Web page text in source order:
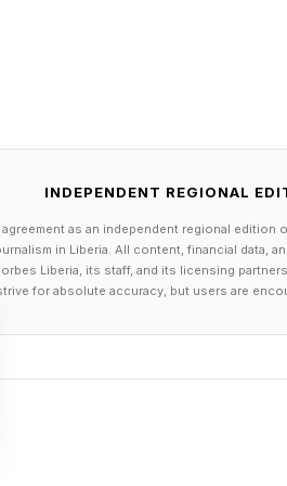
INDEPENDENT REGIONAL
as an independent regional edition
in Liberia. All content, financial data,
Liberia, its staff, and its licensing
for absolute accuracy, but users are